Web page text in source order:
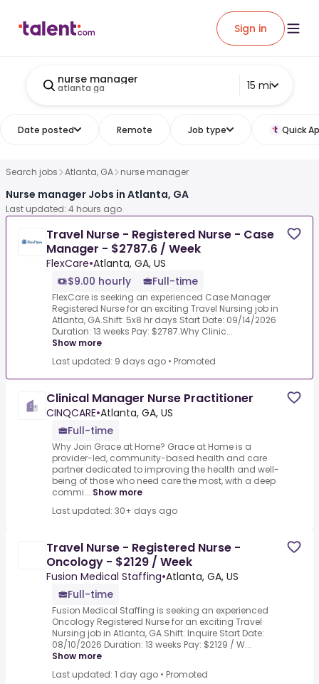
Sign in
nurse manager
atlanta ga 15 mi
Date posted Remote Job type Quick
Search jobs Atlanta, GA nurse manager
Nurse manager Jobs in Atlanta, GA
Last updated: 4 hours ago
Travel Nurse - Registered Nurse - Case
Manager - $2787.6 / Week
FlexCare•Atlanta, GA, US
$9.00 hourly
Full-time
FlexCare is seeking an experienced Case Manager
Registered Nurse for an exciting Travel Nursing job in
Atlanta, GA.Shift: 5x8 hr days Start Date: 09/14/2026
Duration: 13 weeks Pay: $2787.Why Clinic...
Show more
Last updated: 9 days ago • Promoted
Clinical Manager Nurse Practitioner
CINQCARE•Atlanta, GA, US
Full-time
Why Join Grace at Home? Grace at Home is a
provider-led, community-based health and care
partner dedicated to improving the health and well-
being of those who need care the most, with a deep
commi... Show more
Last updated: 30+ days ago
Travel Nurse - Registered Nurse -
Oncology - $2129 / Week
Fusion Medical Staffing•Atlanta, GA, US
Full-time
Fusion Medical Staffing is seeking an experienced
Oncology Registered Nurse for an exciting Travel
Nursing job in Atlanta, GA.Shift: Inquire Start Date:
08/10/2026 Duration: 13 weeks Pay: $2129 / W...
Show more
Last updated: 1 day ago • Promoted